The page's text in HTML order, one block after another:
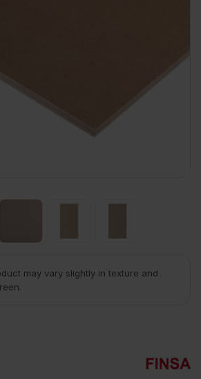
may vary slightly in texture and